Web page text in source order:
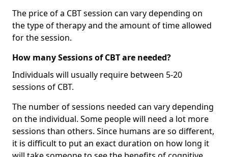
The price of a CBT session can vary depending on
the type of therapy and the amount of time allowed
for the session.
How many Sessions of CBT are needed?
Individuals will usually require between 5-20
sessions of CBT.
The number of sessions needed can vary depending
on the individual. Some people will need a lot more
sessions than others. Since humans are so different,
it is difficult to put an exact duration on how long it